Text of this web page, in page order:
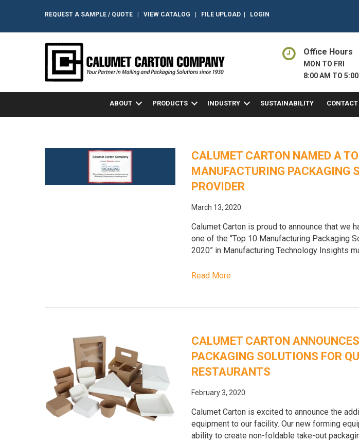
REQUEST A SAMPLE / QUOTE VIEW CATALOG FILE UPLOAD LOGIN
Office Hours
MON TO FRI
8:00 AM TO
ABOUT PRODUCTS INDUSTRY SUSTAINABILITY CONTACT
CALUMET CARTON NAMED A
MANUFACTURING PACKAGING
PROVIDER
March 13, 2020
Calumet Carton is proud to announce that we
one of the “Top 10 Manufacturing Packaging
2020” in Manufacturing Technology Insights
Read More
CALUMET CARTON
PACKAGING SOLUTIONS FOR
RESTAURANTS
February 3, 2020
Calumet Carton is excited to announce the
equipment to our facility. Our new forming
ability to create non-foldable take-out